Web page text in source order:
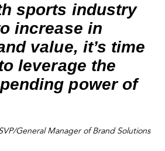
sports industry
increase in
value, it’s time
leverage the
power of
General Manager of Brand Solutions